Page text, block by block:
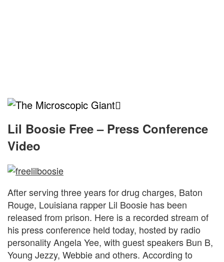
The
Microscopic
Giant
Lil Boosie Free – Press Conference
Video
After serving three years for drug charges, Baton
Rouge, Louisiana rapper Lil Boosie has been
released from prison. Here is a recorded stream of
his press conference held today, hosted by radio
personality Angela Yee, with guest speakers Bun B,
Young Jezzy, Webbie and others. According to